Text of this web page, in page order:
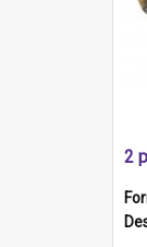
2